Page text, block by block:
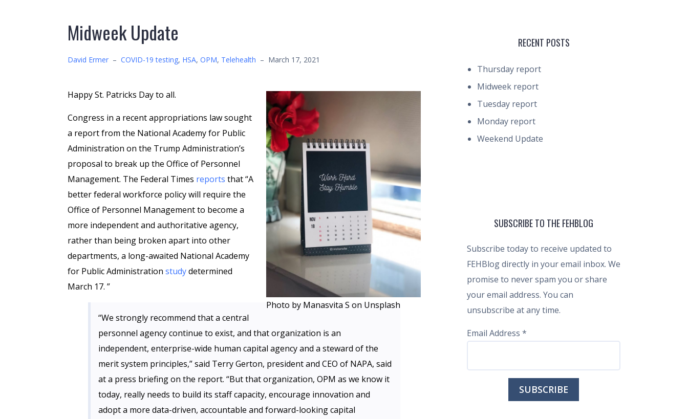
Midweek Update
David Ermer – COVID-19 testing, HSA, OPM, Telehealth – March 17, 2021
Photo by Manasvita S on Unsplash
Happy St. Patricks Day to all.
Congress in a recent appropriations law sought
a report from the National Academy for Public
Administration on the Trump Administration’s
proposal to break up the Office of Personnel
Management. The Federal Times reports that “A
better federal workforce policy will require the
Office of Personnel Management to become a
more independent and authoritative agency,
rather than being broken apart into other
departments, a long-awaited National Academy
for Public Administration studydetermined
March 17. ”
“We strongly recommend that a central
personnel agency continue to exist, and that organization is an
independent, enterprise-wide human capital agency and a steward of the
merit system principles,” said Terry Gerton, president and CEO of NAPA, said
at a press briefing on the report. “But that organization, OPM as we know it
today, really needs to build its staff capacity, encourage innovation and
adopt a more data-driven, accountable and forward-looking capital
RECENT POSTS
Thursday report
Midweek report
Tuesday report
Monday report
Weekend Update
SUBSCRIBE TO THE FEHBLOG
Subscribe today to receive updated to
FEHBlog directly in your email inbox. We
promise to never spam you or share
your email address. You can
unsubscribe at any time.
Email Address *